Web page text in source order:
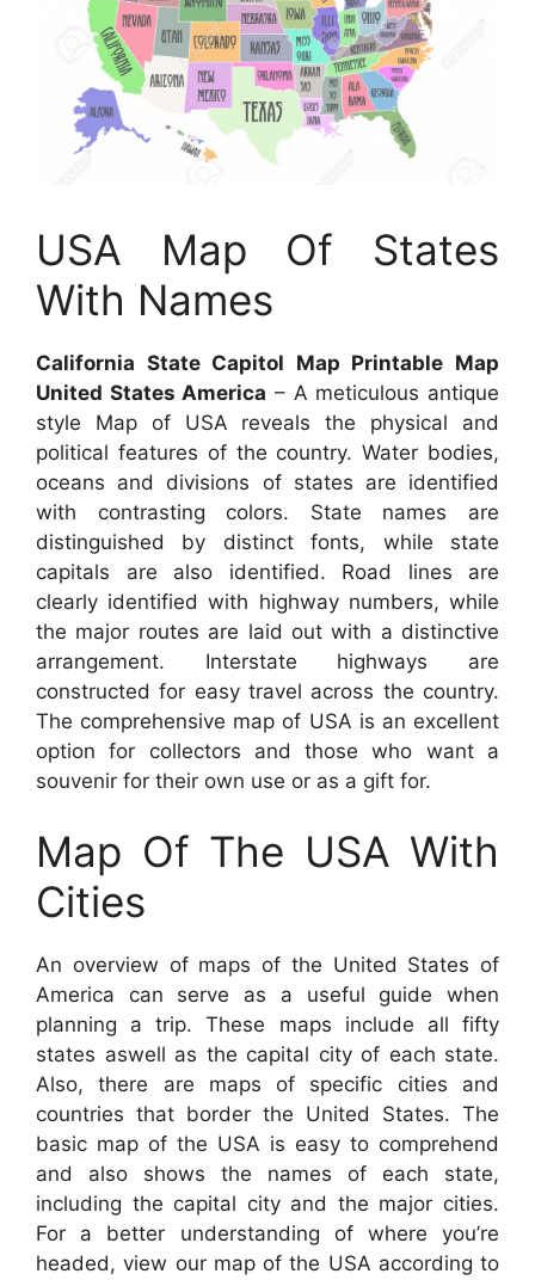
USA Map Of States
With Names
California State Capitol Map Printable Map
United States America – A meticulous antique
style Map of USA reveals the physical and
political features of the country. Water bodies,
oceans and divisions of states are identified
with contrasting colors. State names are
distinguished by distinct fonts, while state
capitals are also identified. Road lines are
clearly identified with highway numbers, while
the major routes are laid out with a distinctive
arrangement. Interstate highways are
constructed for easy travel across the country.
The comprehensive map of USA is an excellent
option for collectors and those who want a
souvenir for their own use or as a gift for.
Map Of The USA With
Cities
An overview of maps of the United States of
America can serve as a useful guide when
planning a trip. These maps include all fifty
states aswell as the capital city of each state.
Also, there are maps of specific cities and
countries that border the United States. The
basic map of the USA is easy to comprehend
and also shows the names of each state,
including the capital city and the major cities.
For a better understanding of where you’re
headed, view our map of the USA according to